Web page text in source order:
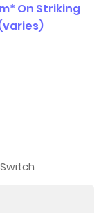
On Striking